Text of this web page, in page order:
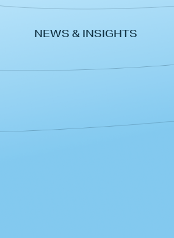
NEWS & INSIGHTS